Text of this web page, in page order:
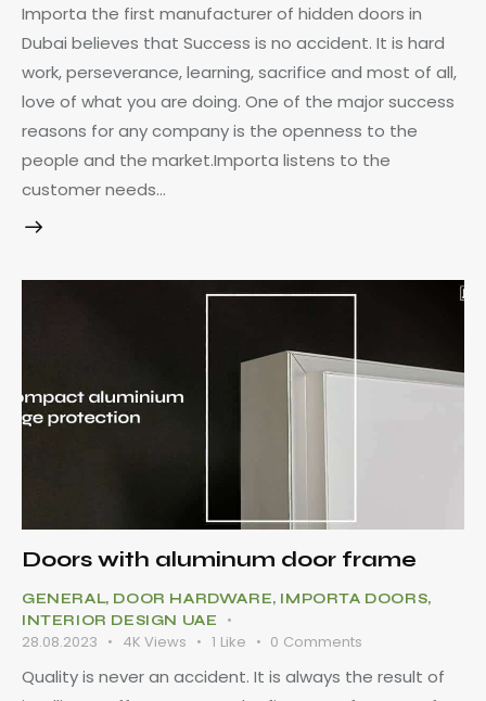
Importa the first manufacturer of hidden doors in
Dubai believes that Success is no accident. It is hard
work, perseverance, learning, sacrifice and most of all,
love of what you are doing. One of the major success
reasons for any company is the openness to the
people and the market.Importa listens to the
customer needs…
Doors with aluminum door frame
GENERAL, DOOR HARDWARE, IMPORTA DOORS,
INTERIOR DESIGN UAE
28.08.2023 4K Views 1 Like 0 Comments
Quality is never an accident. It is always the result of